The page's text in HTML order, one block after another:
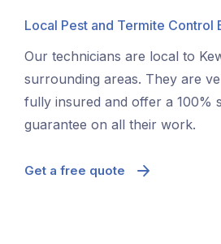
Local Pest and Termite Control
Our technicians are local to
surrounding areas. They are
fully insured and offer a 100%
guarantee on all their work.
Get a free quote